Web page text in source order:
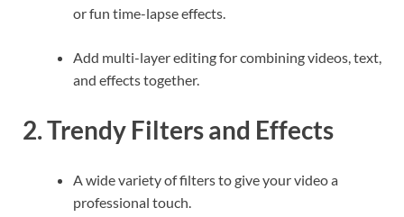
or fun time-lapse effects.
Add multi-layer editing for combining videos, text,
and effects together.
2. Trendy Filters and Effects
A wide variety of filters to give your video a
professional touch.